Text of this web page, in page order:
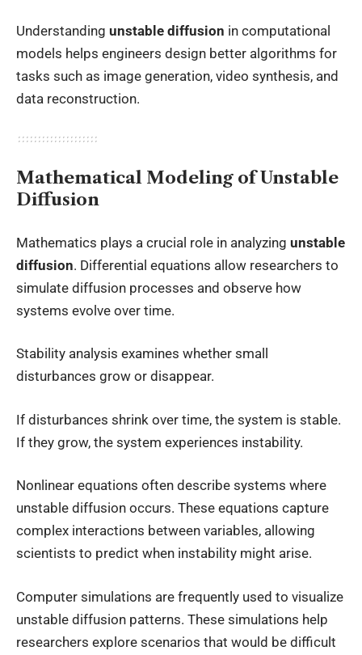
Understanding unstable diffusion in computational
models helps engineers design better algorithms for
tasks such as image generation, video synthesis, and
data reconstruction.
Mathematical Modeling of Unstable
Diffusion
Mathematics plays a crucial role in analyzing unstable
diffusion. Differential equations allow researchers to
simulate diffusion processes and observe how
systems evolve over time.
Stability analysis examines whether small
disturbances grow or disappear.
If disturbances shrink over time, the system is stable.
If they grow, the system experiences instability.
Nonlinear equations often describe systems where
unstable diffusion occurs. These equations capture
complex interactions between variables, allowing
scientists to predict when instability might arise.
Computer simulations are frequently used to visualize
unstable diffusion patterns. These simulations help
researchers explore scenarios that would be difficult